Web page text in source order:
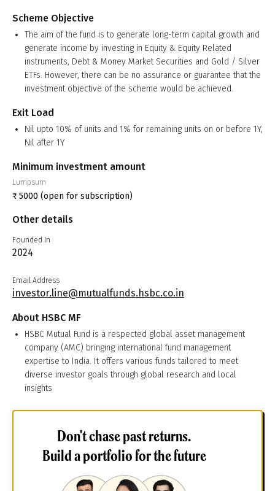
Scheme Objective
The aim of the fund is to generate long-term capital growth and
generate income by investing in Equity & Equity Related
instruments, Debt & Money Market Securities and Gold / Silver
ETFs. However, there can be no assurance or guarantee that the
investment objective of the scheme would be achieved.
Exit Load
Nil upto 10% of units and 1% for remaining units on or before 1Y,
Nil after 1Y
Minimum investment amount
Lumpsum
₹ 5000 (open for subscription)
Other details
Founded In
2024
Email Address
investor.line@mutualfunds.hsbc.co.in
About HSBC MF
HSBC Mutual Fund is a respected global asset management
company (AMC) bringing international fund management
expertise to India. It offers various funds tailored to meet
diverse investor goals through global research and local
insights
Don't chase past returns.
Build a portfolio for the future